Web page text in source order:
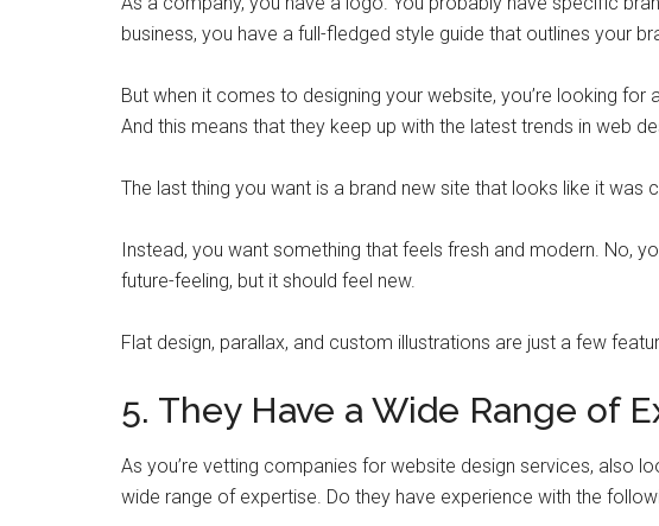
business, you have a full-fledged style guide that outlines your
But when it comes to designing your website, you’re looking for
And this means that they keep up with the latest trends in web
The last thing you want is a brand new site that looks like it was
Instead, you want something that feels fresh and modern. No,
future-feeling, but it should feel new.
Flat design, parallax, and custom illustrations are just a few
5. They Have a Wide Range of
As you’re vetting companies for website design services, also
wide range of expertise. Do they have experience with the